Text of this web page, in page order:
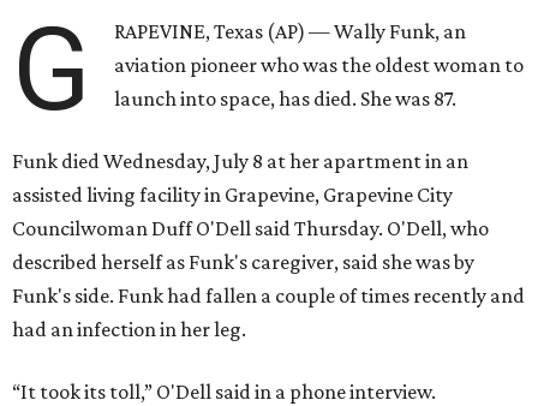
G
RAPEVINE, Texas (AP) — Wally Funk, an
aviation pioneer who was the oldest woman to
launch into space, has died. She was 87.
Funk died Wednesday, July 8 at her apartment in an
assisted living facility in Grapevine, Grapevine City
Councilwoman Duff O'Dell said Thursday. O'Dell, who
described herself as Funk's caregiver, said she was by
Funk's side. Funk had fallen a couple of times recently and
had an infection in her leg.
“It took its toll,” O'Dell said in a phone interview.